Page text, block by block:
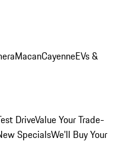
MacanCayenneEVs &
DriveValue Your Trade-
SpecialsWe'll Buy Your